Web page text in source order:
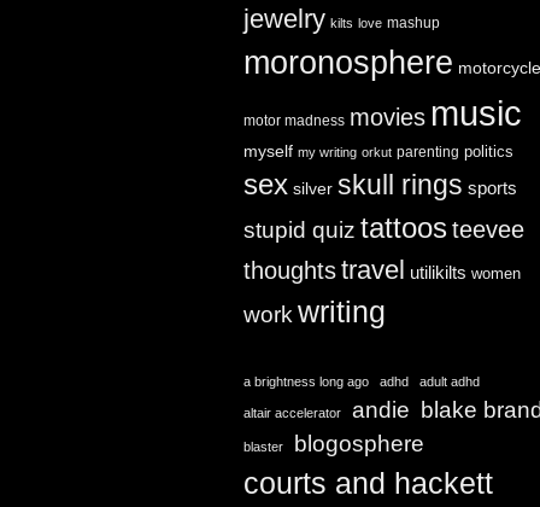
jewelry kilts love mashup
moronosphere
motor madness movies music
myself my writing orkut parenting politics
sex silver skull rings sports
stupid quiz tattoosteevee
thoughtstravel utilikilts women
work writing
a brightness long ago adhd adult adhd
altair accelerator andie blake
blaster blogosphere
courts and hackett